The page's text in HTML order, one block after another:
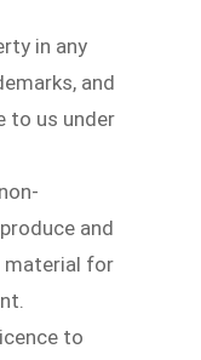
in any
and
to us under
and
material for
to